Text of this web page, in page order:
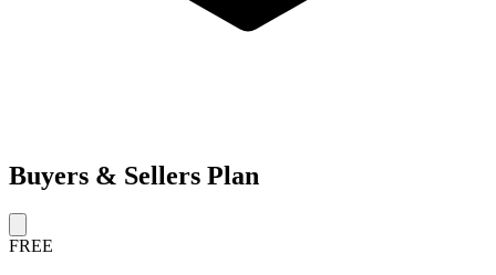
Buyers & Sellers Plan
FREE